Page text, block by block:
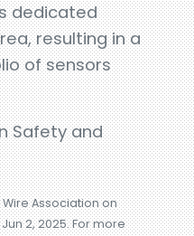
dedicated
resulting in a
of sensors
Safety and
Association on
2, 2025. For more